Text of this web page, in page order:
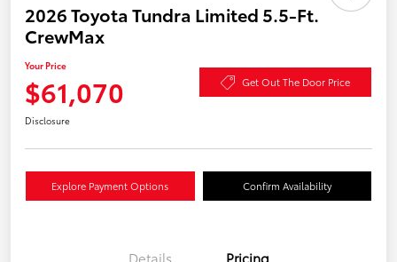
2026 Toyota Tundra Limited 5.5-Ft.
CrewMax
Your Price
$61,070 Get Out The Door Price
Disclosure
Explore Payment Options Confirm Availability
Details Pricing